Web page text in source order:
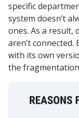
specific
system doesn’t
ones. As a result,
aren’t
with its own
the